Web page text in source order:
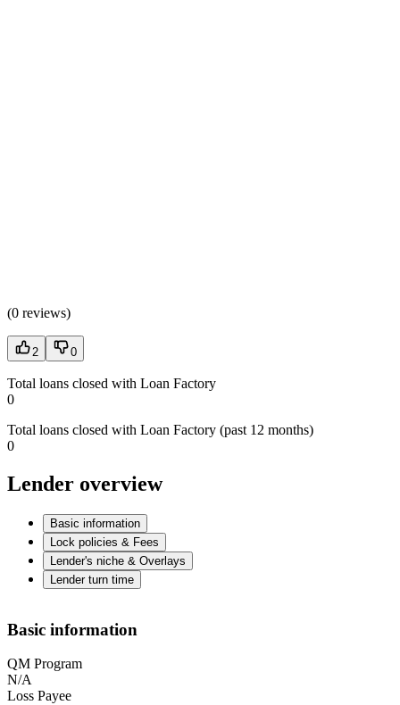
(0 reviews)
2 0
Total loans closed with Loan Factory
0
Total loans closed with Loan Factory (past 12 months)
0
Lender overview
Basic information
Lock policies & Fees
Lender's niche & Overlays
Lender turn time
Basic information
QM Program
N/A
Loss Payee